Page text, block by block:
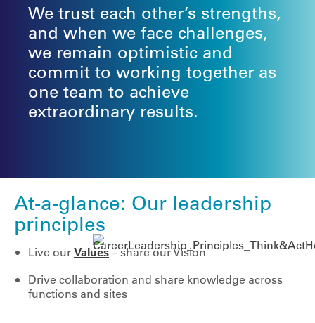
We trust each other’s strengths,
and when we face challenges,
we remain optimistic and
commit to working together as
one team to achieve
extraordinary results.
At-a-glance: Our leadership
principles
Live ourValues– share our Vision
Drive collaboration and share knowledge across
functions and sites